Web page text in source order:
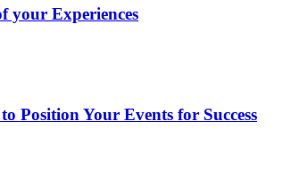
your Experiences
Position Your Events for Success